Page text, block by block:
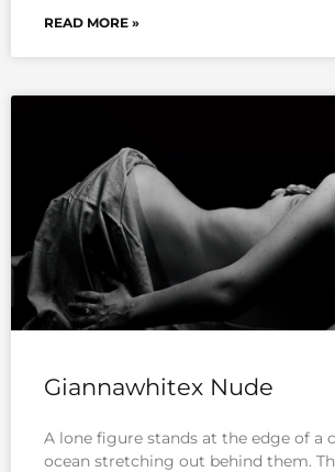
READ MORE »
Giannawhitex Nude
A lone figure stands at the edge of a
ocean stretching out behind them.